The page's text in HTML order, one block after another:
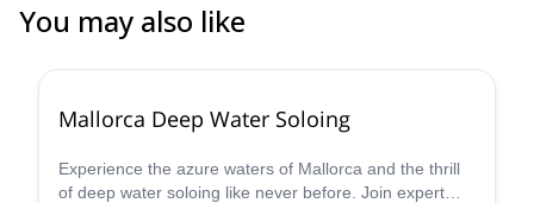
You may also like
Mallorca Deep Water Soloing
Experience the azure waters of Mallorca and the thrill
of deep water soloing like never before. Join expert